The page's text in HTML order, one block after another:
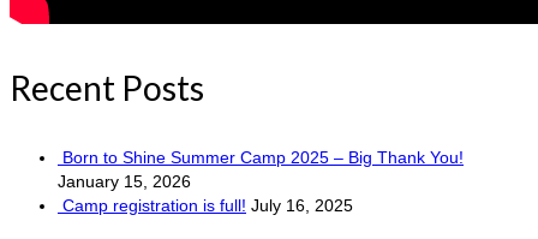
Recent Posts
Born to Shine Summer Camp 2025 – Big Thank You!
January 15, 2026
Camp registration is full! July 16, 2025